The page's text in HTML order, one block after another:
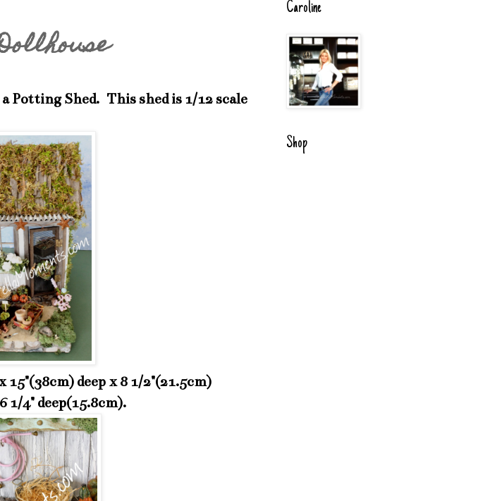
Potting Shed. This shed is 1/12 scale
deep x 8 1/2"(21.5cm)
1/4" deep(15.8cm).
Caroline
Shop